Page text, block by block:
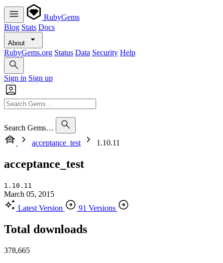
RubyGems
Blog Stats Docs
About
RubyGems.org Status Data Security Help
Sign in Sign up
Search Gems…
acceptance_test
1.10.11
acceptance_test
1.10.11
March 05, 2015
Latest Version
91 Versions
Total downloads
378,665